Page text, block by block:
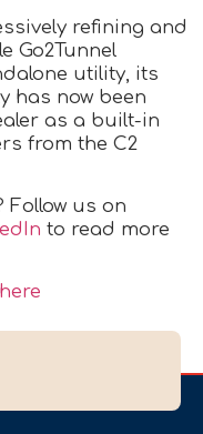
refining and
Go2Tunnel
utility, its
has now been
as a built-in
from the C2
us on
to read more